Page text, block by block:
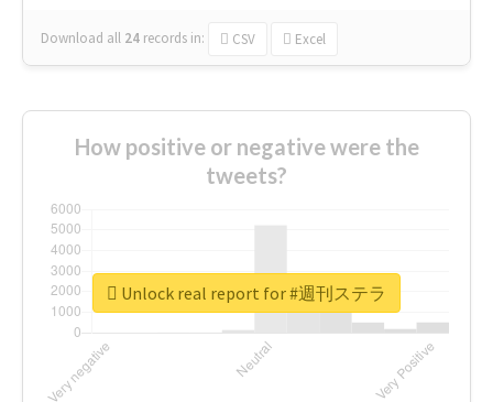
Download all 24 records in: CSV Excel
How positive or negative were the
tweets?
Unlock real report for #週刊ステラ